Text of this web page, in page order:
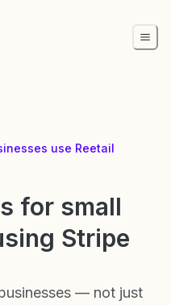
use Reetail
for small
Stripe
— not just